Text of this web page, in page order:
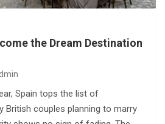
the Dream Destination
Spain tops the list of
British couples planning to marry